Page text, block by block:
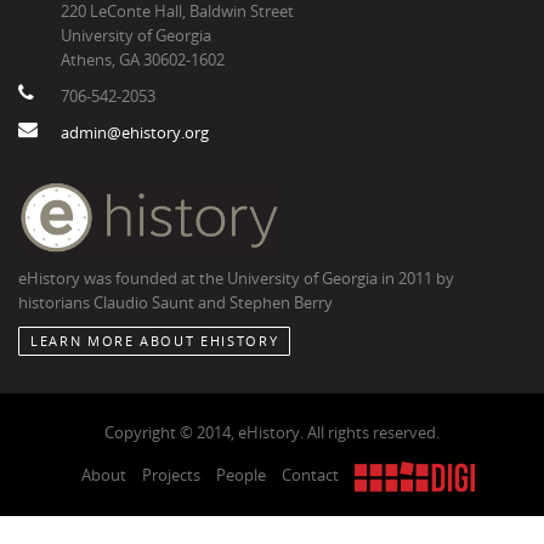
220 LeConte Hall, Baldwin Street
University of Georgia
Athens, GA 30602-1602
706-542-2053
admin@ehistory.org
eHistory was founded at the University of Georgia in 2011 by
historians Claudio Saunt and Stephen Berry
LEARN MORE ABOUT EHISTORY
Copyright © 2014, eHistory. All rights reserved.
About
Projects People Contact